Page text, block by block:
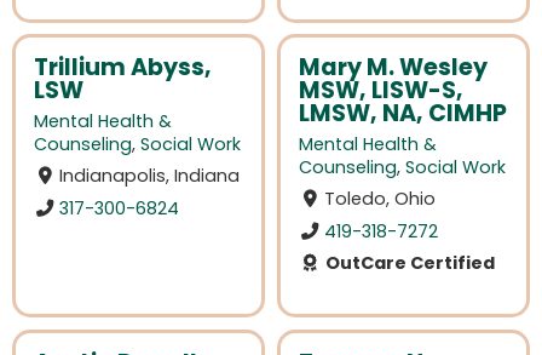
Trillium Abyss,
LSW
Mental Health &
Counseling, Social Work
Indianapolis, Indiana
317-300-6824
Mary M. Wesley
MSW, LISW-S,
LMSW, NA, CIMHP
Mental Health &
Counseling, Social Work
Toledo, Ohio
419-318-7272
OutCare Certified